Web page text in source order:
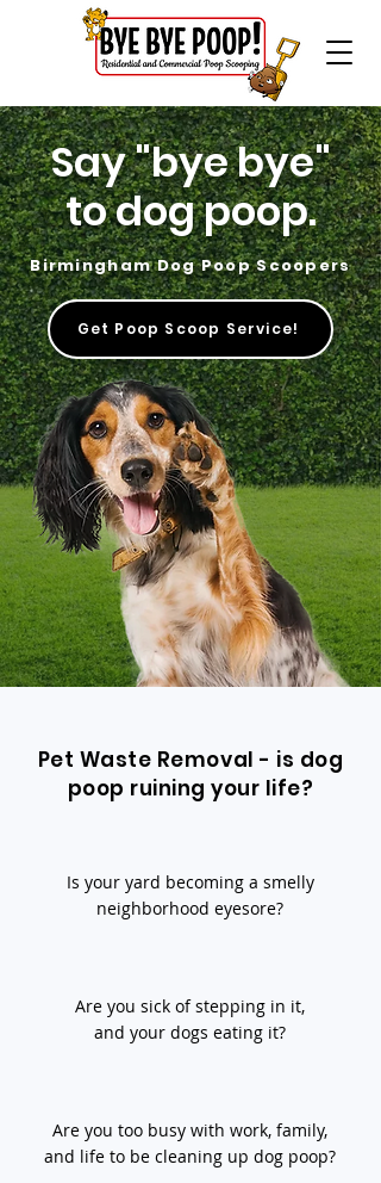
Say "bye bye"
to dog poop.
Birmingham Dog Poop Scoopers
Get Poop Scoop Service!
Pet Waste Removal - is dog
poop ruining your life?
Is your yard becoming a smelly
neighborhood eyesore?
Are you sick of stepping in it,
and your dogs eating it?
Are you too busy with work, family,
and life to be cleaning up dog poop?